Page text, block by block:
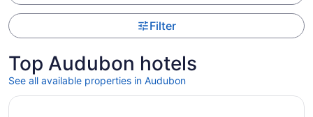
Filter
Top Audubon hotels
See all available properties in Audubon
Opens in a new window
Loews Philadelphia Hotel